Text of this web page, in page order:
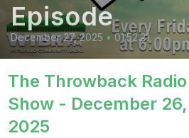
Episode
December 27, 2025 • 01:52:21
The Throwback Radio
Show - December 26,
2025